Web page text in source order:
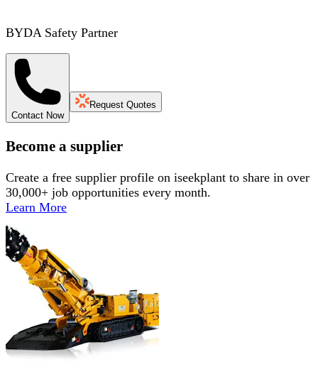
BYDA Safety Partner
Contact Now
Request Quotes
Become a supplier
Create a free supplier profile on iseekplant to share in over
30,000+ job opportunities every month.
Learn More